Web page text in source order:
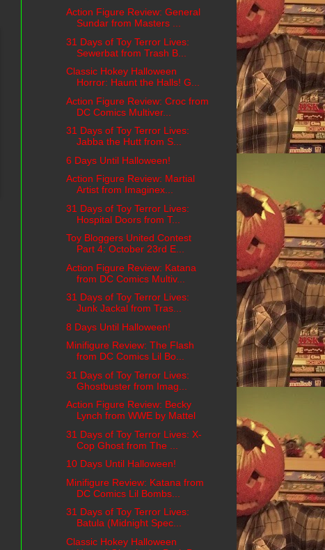
Action Figure Review: General
Sundar from Masters ...
31 Days of Toy Terror Lives:
Sewerbat from Trash B...
Classic Hokey Halloween
Horror: Haunt the Halls! G...
Action Figure Review: Croc from
DC Comics Multiver...
31 Days of Toy Terror Lives:
Jabba the Hutt from S...
6 Days Until Halloween!
Action Figure Review: Martial
Artist from Imaginex...
31 Days of Toy Terror Lives:
Hospital Doors from T...
Toy Bloggers United Contest
Part 4: October 23rd E...
Action Figure Review: Katana
from DC Comics Multiv...
31 Days of Toy Terror Lives:
Junk Jackal from Tras...
8 Days Until Halloween!
Minifigure Review: The Flash
from DC Comics Lil Bo...
31 Days of Toy Terror Lives:
Ghostbuster from Imag...
Action Figure Review: Becky
Lynch from WWE by Mattel
31 Days of Toy Terror Lives: X-
Cop Ghost from The ...
10 Days Until Halloween!
Minifigure Review: Katana from
DC Comics Lil Bombs...
31 Days of Toy Terror Lives:
Batula (Midnight Spec...
Classic Hokey Halloween